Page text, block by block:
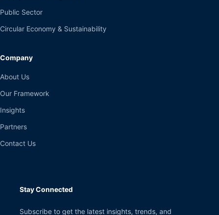
Public Sector
Circular Economy & Sustainability
Company
About Us
Our Framework
Insights
Partners
Contact Us
Stay Connected
Subscribe to get the latest insights, trends, and